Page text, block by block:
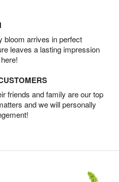
bloom arrives in perfect
leaves a lasting impression
friends and family are our top
and we will personally